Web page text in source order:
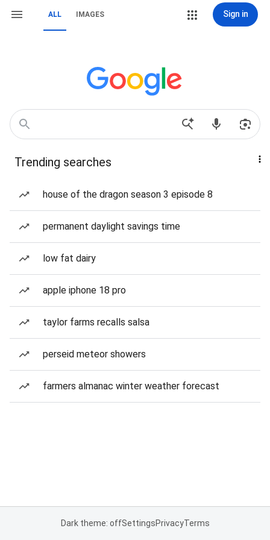
ALL IMAGES Sign in
Trending searches
house of the dragon season 3 episode 8
permanent daylight savings time
low fat dairy
apple iphone 18 pro
taylor farms recalls salsa
perseid meteor showers
farmers almanac winter weather forecast
Dark theme: offSettingsPrivacyTerms